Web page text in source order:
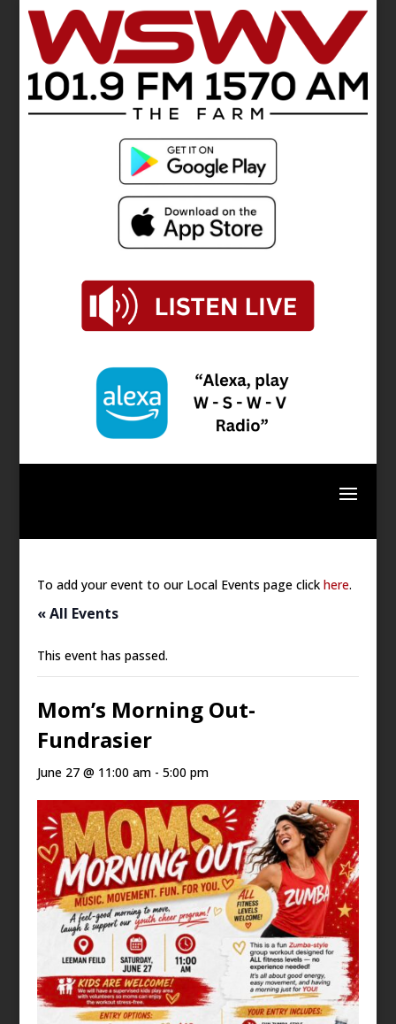
To add your event to our Local Events page clickhere.
« All Events
This event has passed.
Mom’s Morning Out-
Fundrasier
June 27 @ 11:00 am -5:00 pm